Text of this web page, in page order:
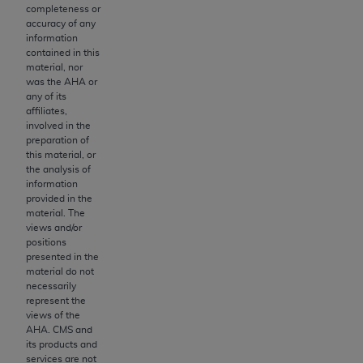
completeness or
accuracy of any
information
contained in this
material, nor
was the AHA or
any of its
affiliates,
involved in the
preparation of
this material, or
the analysis of
information
provided in the
material. The
views and/or
positions
presented in the
material do not
necessarily
represent the
views of the
AHA . CMS and
its products and
services are not
Association, 401 North Michigan Avenue,
Chicago, IL 60611. Applications are available at
the American Dental Association website,
https://www.ADA.org
Applicable Federal Acquisition Regulation
Clauses (FARS)/Department of Defense Federal
Acquisition Regulation supplement (DFARS)
Restrictions Apply to Government Use. U.S.
Government Rights. This product includes
Current Dental Terminology ("CDT"), which is
commercial technical data and/or computer data
bases and/or commercial computer software
and/or commercial computer software
documentation, as applicable, which was
developed exclusively at private expense by the
American Dental Association, 401 North
Michigan Avenue, Chicago, Illinois, 60611. U.S.